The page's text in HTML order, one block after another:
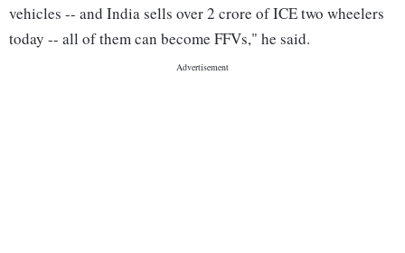
vehicles -- and India sells over 2 crore of ICE two wheelers
today -- all of them can become FFVs," he said.